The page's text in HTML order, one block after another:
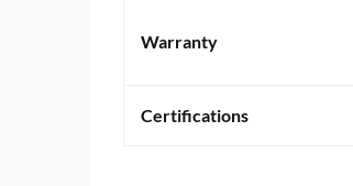
Warranty
Certifications